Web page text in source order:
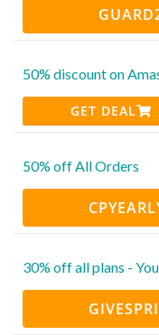
50% discount on
GET DEAL
50% off All Orders
30% off all plans -